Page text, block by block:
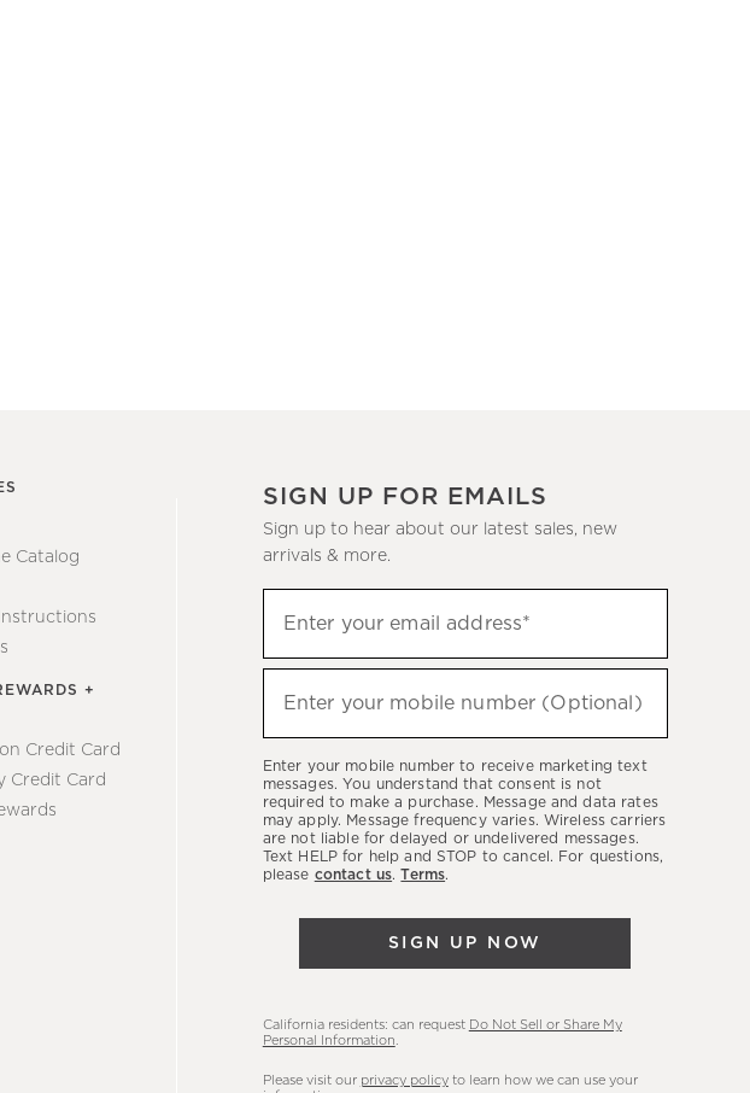
Catalog
+
Credit Card
Credit Card
SIGN UP FOR EMAILS
Sign up to hear about our latest sales, new
arrivals & more.
up
to
hear
latest
sales,
new
arrivals
Enter your email address*
(required)
Enter your mobile number (Optional)
(required)
Enter your mobile number to receive marketing text
messages. You understand that consent is not
required to make a purchase. Message and data rates
may apply. Message frequency varies. Wireless carriers
are not liable for delayed or undelivered messages.
Text HELP for help and STOP to cancel. For questions,
please contact us.Terms.
SIGN UP NOW
California residents: can request Do Not Sell or Share My
Personal Information
Please visit our privacy policyto learn how we can use your